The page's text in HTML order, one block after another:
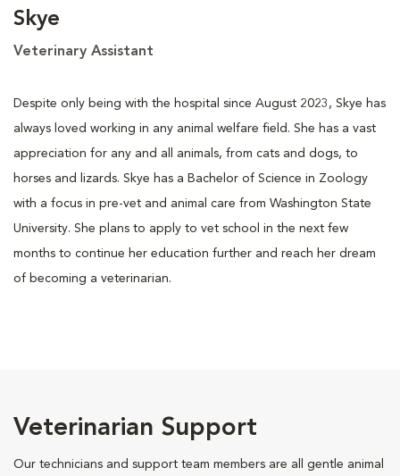
Skye
Veterinary Assistant
Despite only being with the hospital since August 2023, Skye has
always loved working in any animal welfare field. She has a vast
appreciation for any and all animals, from cats and dogs, to
horses and lizards. Skye has a Bachelor of Science in Zoology
with a focus in pre-vet and animal care from Washington State
University. She plans to apply to vet school in the next few
months to continue her education further and reach her dream
of becoming a veterinarian.
Veterinarian Support
Our technicians and support team members are all gentle animal